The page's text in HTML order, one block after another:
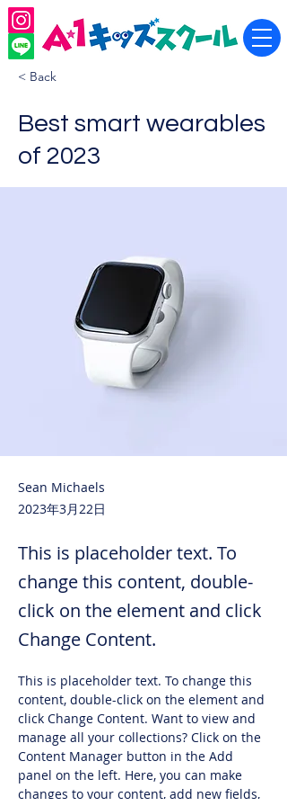
< Back
Best smart wearables
of 2023
Sean Michaels
2023年3月22日
This is placeholder text. To
change this content, double-
click on the element and click
Change Content.
This is placeholder text. To change this
content, double-click on the element and
click Change Content. Want to view and
manage all your collections? Click on the
Content Manager button in the Add
panel on the left. Here, you can make
changes to your content, add new fields,